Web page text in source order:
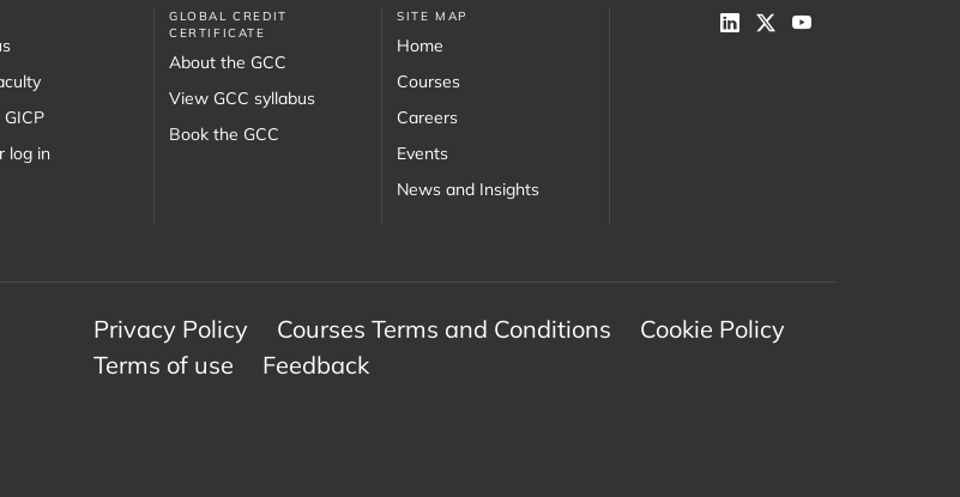
GICP
log in
GLOBAL CREDIT
CERTIFICATE
About the GCC
View GCC syllabus
Book the GCC
SITE MAP
Home
Courses
Careers
Events
News and Insights
Privacy Policy Courses Terms and Conditions
Cookie Policy
Terms of use
Feedback